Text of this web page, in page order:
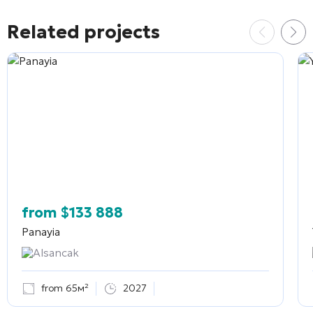
Related projects
from $133 888
Panayia
Alsancak
from 65м² 2027